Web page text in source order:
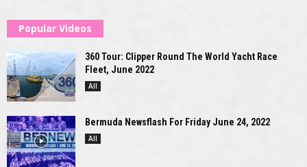
Popular Videos
360 Tour: Clipper Round The World Yacht Race
Fleet, June 2022
All
Bermuda Newsflash For Friday June 24, 2022
All